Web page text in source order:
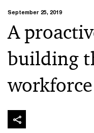
September 25, 2019
A
building